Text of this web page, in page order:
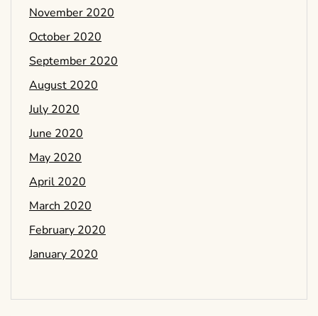
November 2020
October 2020
September 2020
August 2020
July 2020
June 2020
May 2020
April 2020
March 2020
February 2020
January 2020